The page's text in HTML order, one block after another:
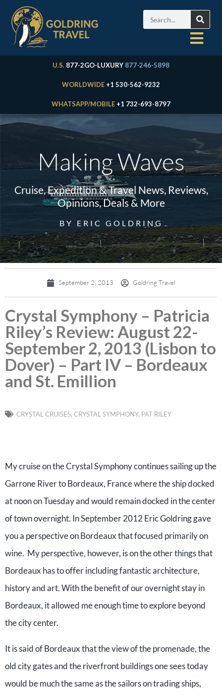
U.S. 877-2GO-LUXURY 877-246-5898
WORLDWIDE +1 530-562-9232
WHATSAPP/MOBILE +1 732-693-8797
Making Waves
Cruise, Expedition & Travel News, Reviews,
Opinions, Deals & More
BY ERIC GOLDRING
September 2, 2013 Goldring Travel
Crystal Symphony – Patricia
Riley’s Review: August 22-
September 2, 2013 (Lisbon to
Dover) – Part IV – Bordeaux
and St. Emillion
CRYSTAL CRUISES, CRYSTAL SYMPHONY, PAT RILEY
My cruise on the Crystal Symphony continues sailing up the
Garrone River to Bordeaux, France where the ship docked
at noon on Tuesday and would remain docked in the center
of town overnight. In September 2012 Eric Goldring gave
you a perspective on Bordeaux that focused primarily on
wine. My perspective, however, is on the other things that
Bordeaux has to offer including fantastic architecture,
history and art. With the benefit of our overnight stay in
Bordeaux, it allowed me enough time to explore beyond
the city center.
It is said of Bordeaux that the view of the promenade, the
old city gates and the riverfront buildings one sees today
would be much the same as the sailors on trading ships,